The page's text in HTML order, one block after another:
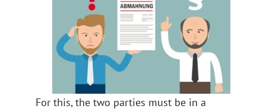
For this, the two parties must be in a